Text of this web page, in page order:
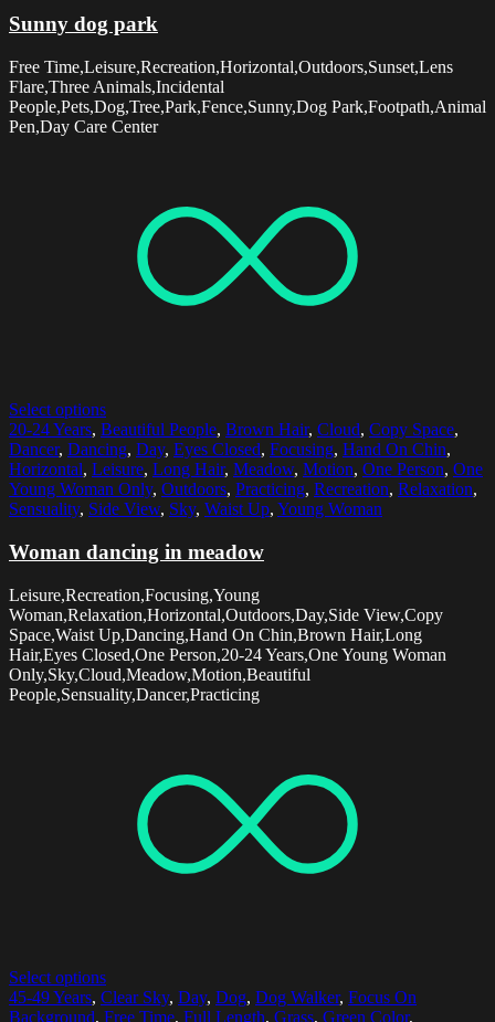
Sunny dog park
Free Time,Leisure,Recreation,Horizontal,Outdoors,Sunset,Lens
Flare,Three Animals,Incidental
People,Pets,Dog,Tree,Park,Fence,Sunny,Dog Park,Footpath,Animal
Pen,Day Care Center
Select options
20-24 Years, Beautiful People, Brown Hair, Cloud, Copy Space,
Dancer, Dancing, Day, Eyes Closed, Focusing, Hand On Chin,
Horizontal, Leisure, Long Hair, Meadow, Motion, One Person, One
Young Woman Only, Outdoors, Practicing, Recreation, Relaxation,
Sensuality, Side View, Sky, Waist Up, Young Woman
Woman dancing in meadow
Leisure,Recreation,Focusing,Young
Woman,Relaxation,Horizontal,Outdoors,Day,Side View,Copy
Space,Waist Up,Dancing,Hand On Chin,Brown Hair,Long
Hair,Eyes Closed,One Person,20-24 Years,One Young Woman
Only,Sky,Cloud,Meadow,Motion,Beautiful
People,Sensuality,Dancer,Practicing
Select options
45-49 Years, Clear Sky, Day, Dog, Dog Walker, Focus On
Background, Free Time, Full Length, Grass, Green Color,